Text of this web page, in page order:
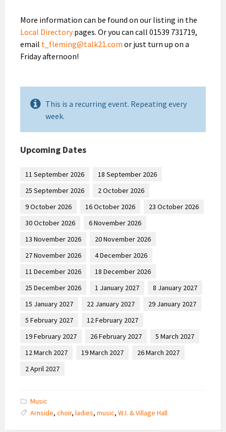
More information can be found on our listing in the
Local Directorypages. Or you can call 01539 731719,
email t_fleming@talk21.com or just turn up on a
Friday afternoon!
This is a recurring event. Repeating every
week.
Upcoming Dates
11 September 2026
18 September 2026
25 September 2026
2 October 2026
9 October 2026
16 October 2026
23 October 2026
30 October 2026
6 November 2026
13 November 2026
20 November 2026
27 November 2026
4 December 2026
11 December 2026
18 December 2026
25 December 2026
1 January 2027
8 January 2027
15 January 2027
22 January 2027
29 January 2027
5 February 2027
12 February 2027
19 February 2027
26 February 2027
5 March 2027
12 March 2027
19 March 2027
26 March 2027
2 April 2027
Music
Arnside, choir, ladies, music, W.I. & Village Hall